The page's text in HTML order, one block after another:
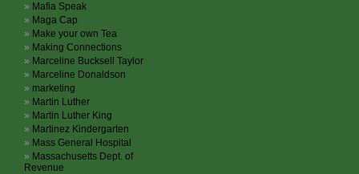
Mafia Speak
Maga Cap
Make your own Tea
Making Connections
Marceline Bucksell Taylor
Marceline Donaldson
marketing
Martin Luther
Martin Luther King
Martinez Kindergarten
Mass General Hospital
Massachusetts Dept. of
Revenue